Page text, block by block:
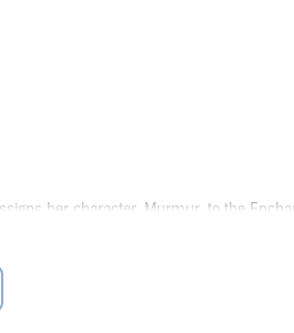
her character, Murmur, to the
spot. Twelve keys stand between
have followed her to Somnia Online,
to wonder just what sort of AI